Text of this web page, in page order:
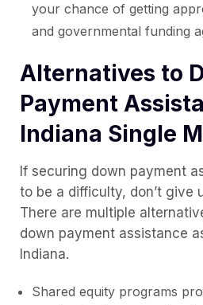
your chance of getting
and governmental funding
Alternatives to
Payment
Indiana Single
If securing down payment
to be a difficulty, don’t give
There are multiple
down payment assistance
Indiana.
Shared equity programs